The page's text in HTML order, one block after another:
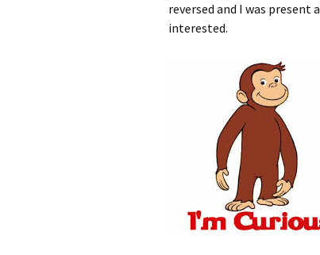
reversed and I was
interested.